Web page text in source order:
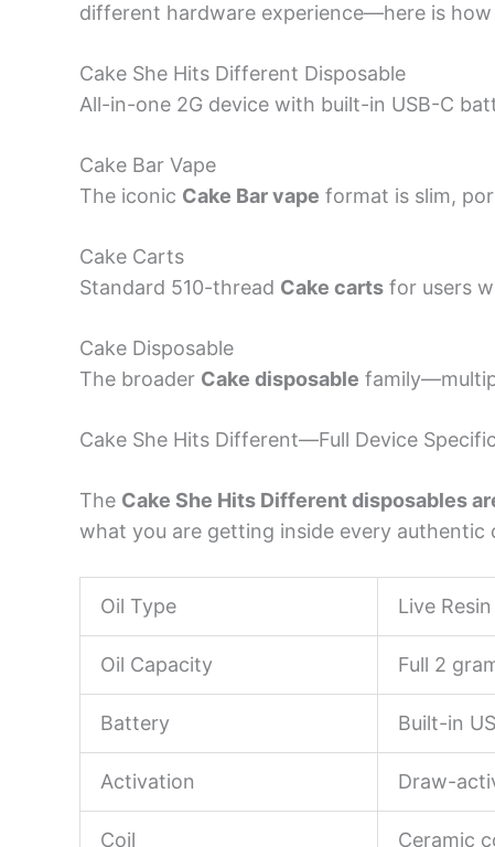
different hardware experience—here is
Cake She Hits Different Disposable
All-in-one 2G device with built-in USB-C
Cake Bar Vape
The iconic Cake Bar vape format is slim,
Cake Carts
Standard 510-thread Cake carts for users
Cake Disposable
The broader Cake disposable
Cake She Hits Different—Full Device
The Cake She Hits Different disposables
what you are getting inside every authentic
Oil Type Live
Oil Capacity Full 2
Battery Built-in
Activation Draw-
Coil Ceramic